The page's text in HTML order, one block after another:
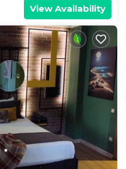
View Availability